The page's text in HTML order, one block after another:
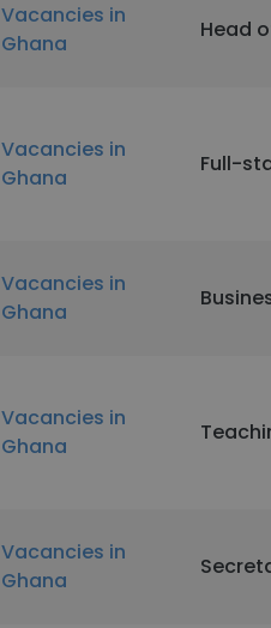
Vacancies in
Ghana
Head
Vacancies in
Ghana
Full-
Vacancies in
Ghana
Vacancies in
Ghana
Vacancies in
Ghana